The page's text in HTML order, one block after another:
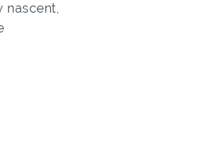
nascent,